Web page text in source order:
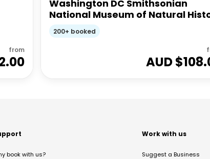
from
Washington DC Smithsonian
National Museum of Natural
tickets and guided tour - Walking
tour
200+ booked
AUD $
book with us?
Work with us
Suggest a Business